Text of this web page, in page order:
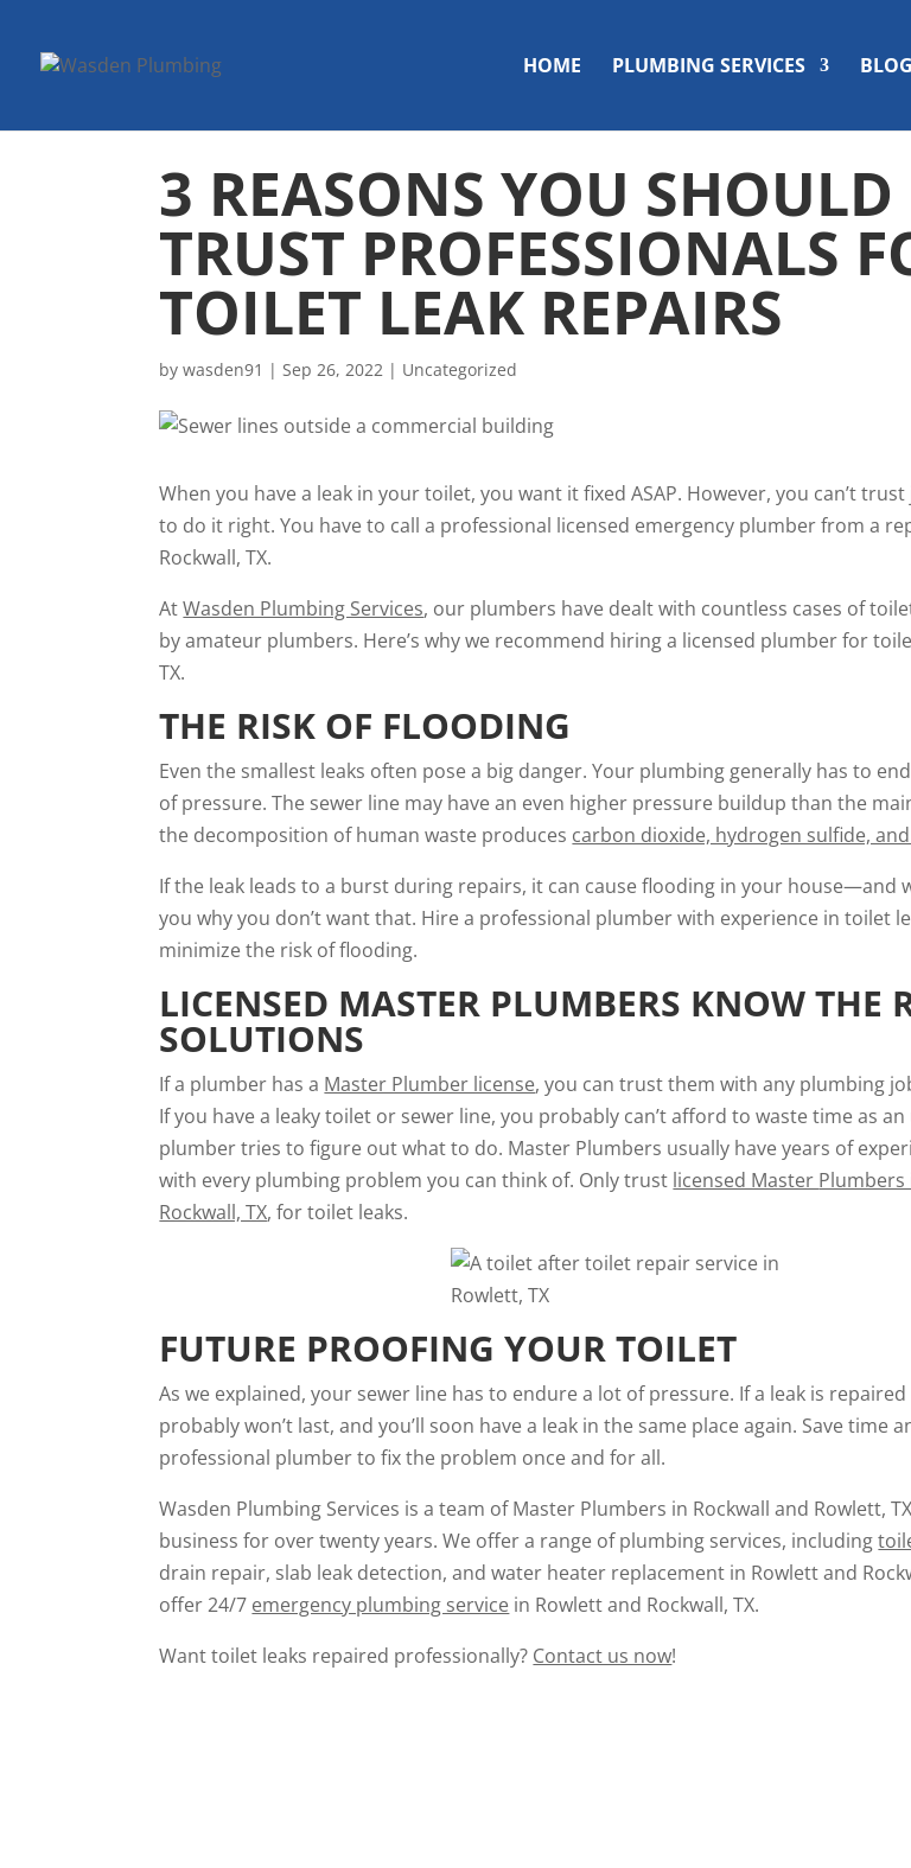
HOME PLUMBING SERVICES BLOG
3 REASONS YOU
TRUST PROFESSIONALS
TOILET LEAK REPAIRS
bywasden91 |Sep 26, 2022 | Uncategorized
When you have a leak in your toilet, you want it fixed ASAP. However, you can’t
to do it right. You have to call a professional licensed emergency plumber from a
Rockwall, TX.
AtWasden Plumbing Services, our plumbers have dealt with countless cases of
by amateur plumbers. Here’s why we recommend hiring a licensed plumber for
TX.
THE RISK OF FLOODING
Even the smallest leaks often pose a big danger. Your plumbing generally has to
of pressure. The sewer line may have an even higher pressure buildup than the
the decomposition of human waste produces carbon dioxide, hydrogen sulfide,
If the leak leads to a burst during repairs, it can cause flooding in your house—and
you why you don’t want that. Hire a professional plumber with experience in toilet
minimize the risk of flooding.
LICENSED MASTER PLUMBERS KNOW THE
SOLUTIONS
If a plumber has a Master Plumber license, you can trust them with any plumbing
If you have a leaky toilet or sewer line, you probably can’t afford to waste time as
plumber tries to figure out what to do. Master Plumbers usually have years of
with every plumbing problem you can think of. Only trust licensed Master Plumbers
Rockwall, TX, for toilet leaks.
FUTURE PROOFING YOUR TOILET
As we explained, your sewer line has to endure a lot of pressure. If a leak is
probably won’t last, and you’ll soon have a leak in the same place again. Save time
professional plumber to fix the problem once and for all.
Wasden Plumbing Services is a team of Master Plumbers in Rockwall and Rowlett,
business for over twenty years. We offer a range of plumbing services, including
drain repair, slab leak detection, and water heater replacement in Rowlett and
offer 24/7 emergency plumbing service in Rowlett and Rockwall, TX.
Want toilet leaks repaired professionally? Contact us now!